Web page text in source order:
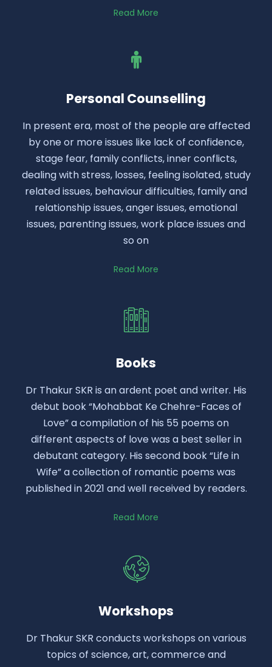
Read More
Personal Counselling
In present era, most of the people are affected
by one or more issues like lack of confidence,
stage fear, family conflicts, inner conflicts,
dealing with stress, losses, feeling isolated, study
related issues, behaviour difficulties, family and
relationship issues, anger issues, emotional
issues, parenting issues, work place issues and
so on
Read More
Books
Dr Thakur SKR is an ardent poet and writer. His
debut book “Mohabbat Ke Chehre-Faces of
Love” a compilation of his 55 poems on
different aspects of love was a best seller in
debutant category. His second book “Life in
Wife” a collection of romantic poems was
published in 2021 and well received by readers.
Read More
Workshops
Dr Thakur SKR conducts workshops on various
topics of science, art, commerce and